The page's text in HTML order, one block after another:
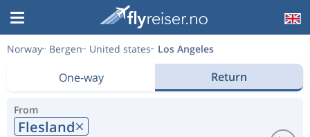
Norway Bergen United states Los Angeles
One-way Return
From
Flesland